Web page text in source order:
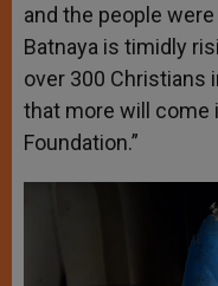
and the people
Batnaya is timidly
over 300 Christians
that more will come
Foundation.”